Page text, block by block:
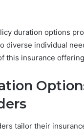
duration options
diverse individual
this insurance
tailor their